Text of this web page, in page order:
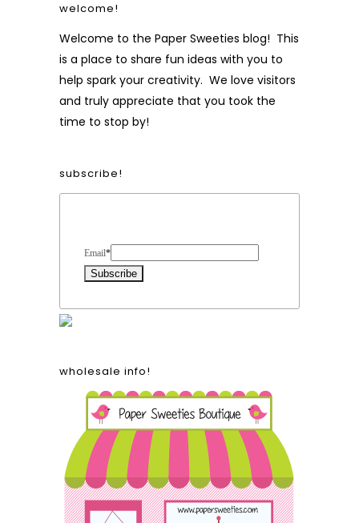
welcome!
Welcome to the Paper Sweeties blog! This
is a place to share fun ideas with you to
help spark your creativity. We love visitors
and truly appreciate that you took the
time to stop by!
subscribe!
Email*
wholesale info!